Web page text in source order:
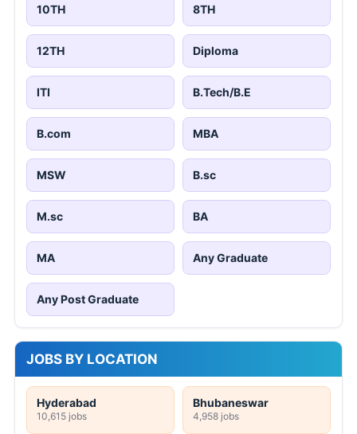
10TH 8TH
12TH Diploma
ITI B.Tech/B.E
B.com MBA
MSW B.sc
M.sc BA
MA Any Graduate
Any Post Graduate
JOBS BY LOCATION
Hyderabad
10,615 jobs
Bhubaneswar
4,958 jobs